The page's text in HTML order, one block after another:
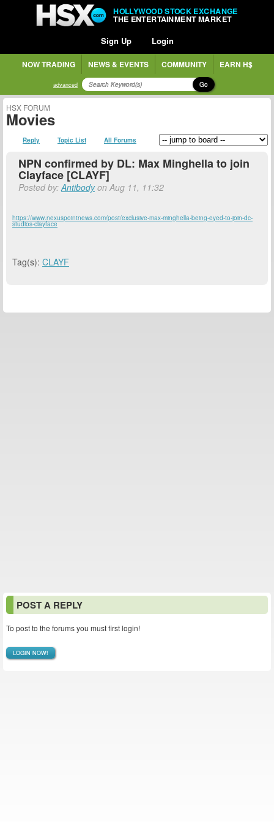
HOLLYWOOD STOCK EXCHANGE
THE ENTERTAINMENT MARKET
Sign Up Login
NOW TRADING NEWS & EVENTS COMMUNITY EARN H$
advanced Go
HSX FORUM
Movies
Reply Topic List All Forums
NPN confirmed by DL: Max Minghella to join
Clayface [CLAYF]
Posted by:Antibodyon Aug 11, 11:32
https://www.nexuspointnews.com/post/exclusive-max-minghella-being-eyed-to-join-dc-
studios-clayface
Tag(s): CLAYF
POST A REPLY
To post to the forums you must first login!
LOGIN NOW!